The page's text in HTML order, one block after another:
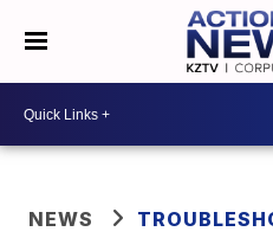
NEWS